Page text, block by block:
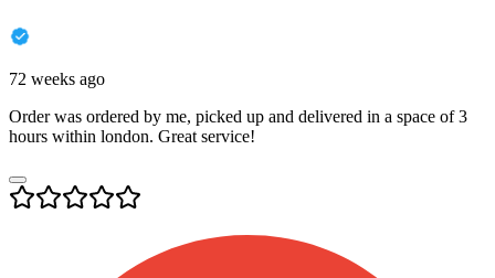
72 weeks ago
Order was ordered by me, picked up and delivered in a space of 3
hours within london. Great service!